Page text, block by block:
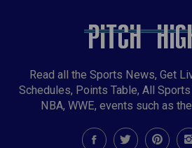
Read all the Sports News, Get
Schedules, Points Table, All
NBA, WWE, events such as